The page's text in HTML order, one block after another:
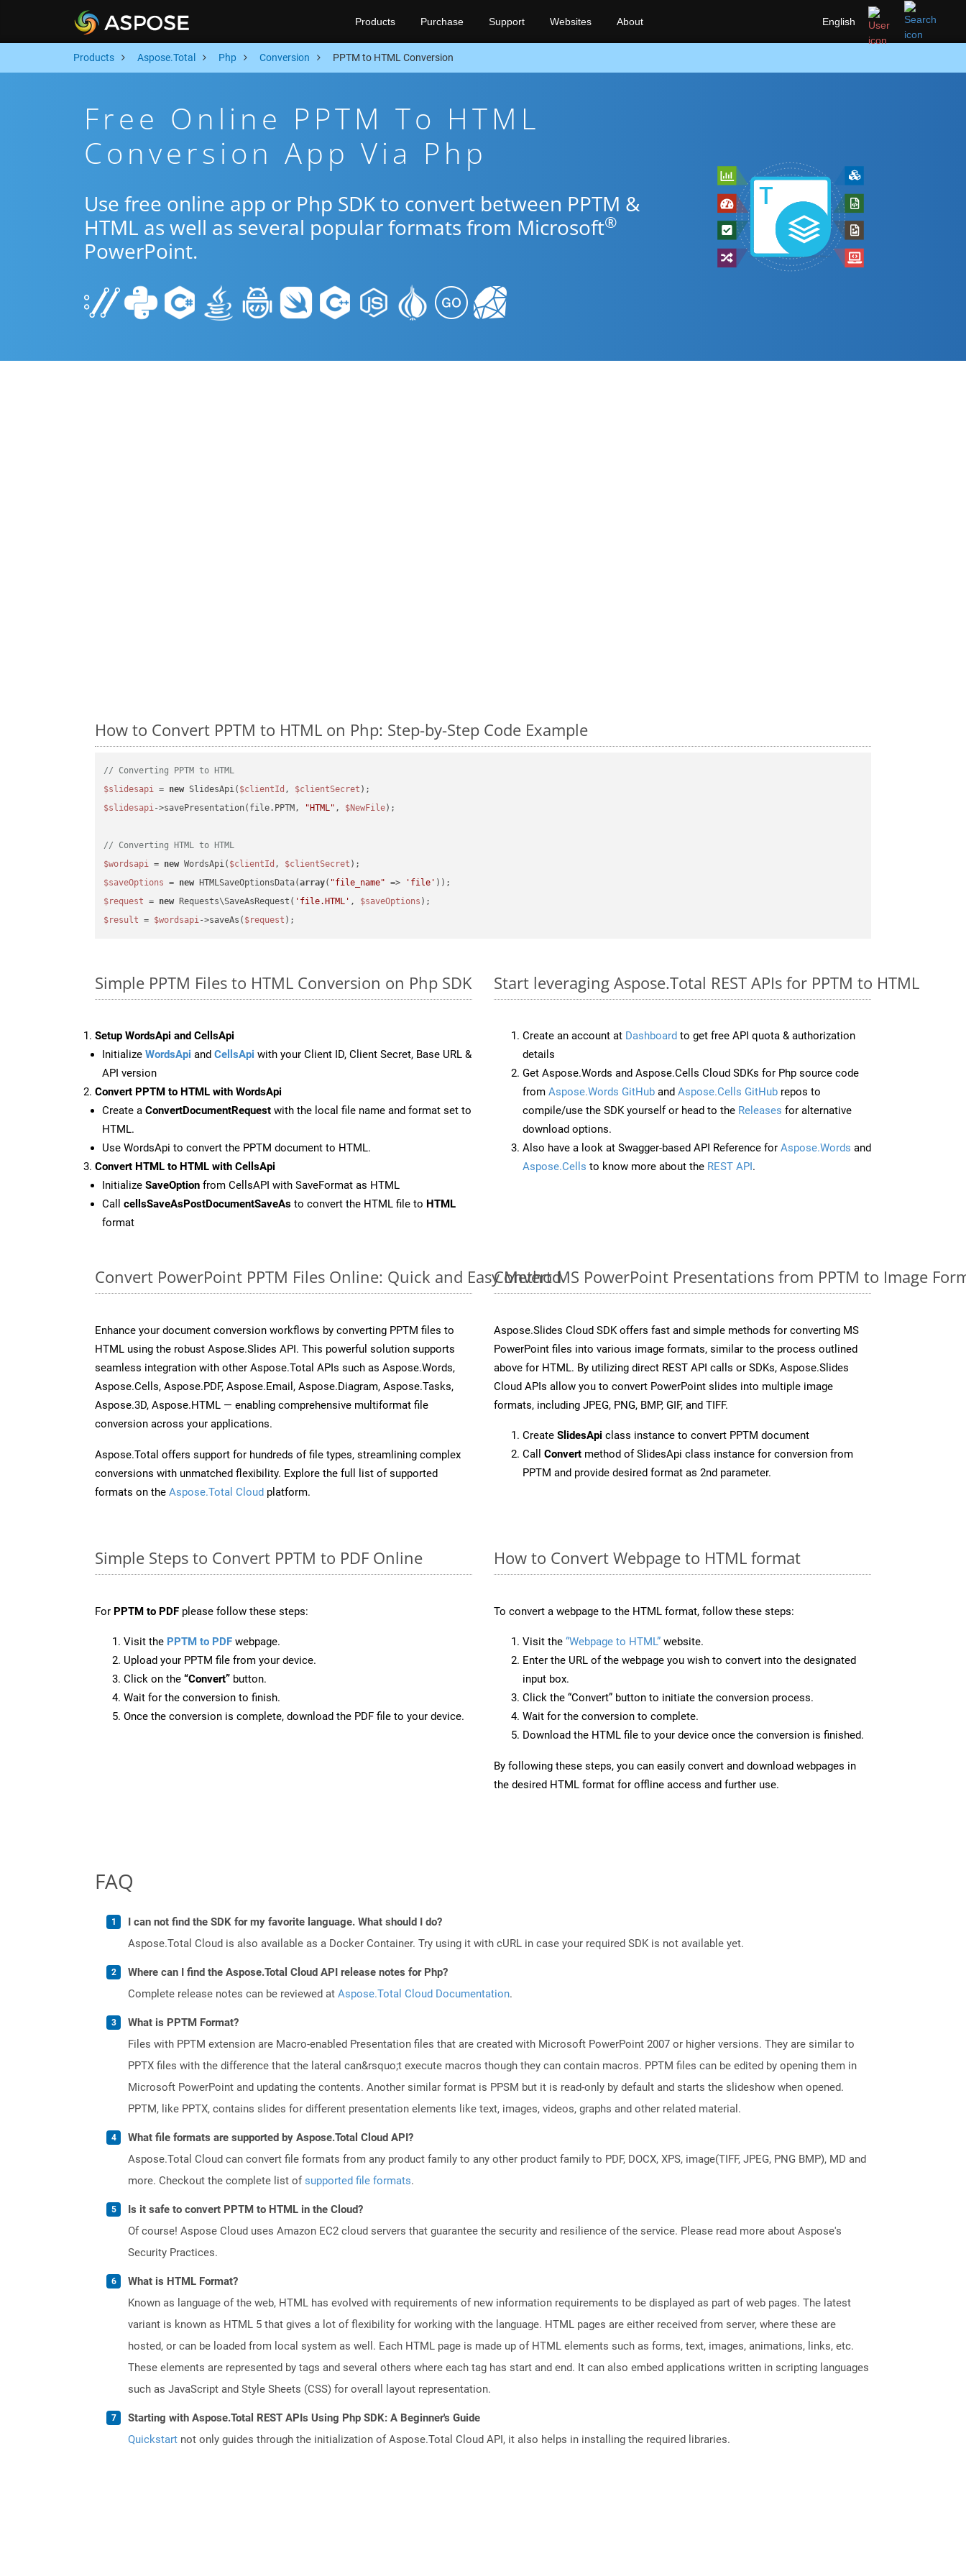
English
Products Purchase Support Websites About
Products Aspose.Total Php Conversion PPTM to HTML Conversion
Free Online PPTM To HTML
Conversion App Via Php
Use free online app or Php SDK to convert between PPTM &
HTML as well as several popular formats from Microsoft®
PowerPoint.
How to Convert PPTM to HTML on Php: Step-by-Step Code Example
// Converting PPTM to HTML
$slidesapi = new SlidesApi( $clientId , $clientSecret
$slidesapi->savePresentation(file.PPTM, "HTML" , $NewFile);
// Converting HTML to HTML
$wordsapi = new WordsApi( $clientId , $clientSecret
$saveOptions = new HTMLSaveOptionsData(array( "file_name" => 'file'
$request = new Requests\SaveAsRequest( 'file.HTML' , $saveOptions
$result = $wordsapi->saveAs( $request
Simple PPTM Files to HTML Conversion on Php SDK
Setup WordsApi and CellsApi
Initialize WordsApi and CellsApi with your Client ID, Client Secret, Base URL &
API version
Convert PPTM to HTML with WordsApi
Create a ConvertDocumentRequest with the local file name and format set to
HTML.
Use WordsApi to convert the PPTM document to HTML.
Convert HTML to HTML with CellsApi
Initialize SaveOption from CellsAPI with SaveFormat as HTML
Call cellsSaveAsPostDocumentSaveAs to convert the HTML file to HTML
format
Start leveraging Aspose.Total REST APIs for PPTM to HTML
Create an account at Dashboard to get free API quota & authorization
details
Get Aspose.Words and Aspose.Cells Cloud SDKs for Php source code
from Aspose.Words GitHub and Aspose.Cells GitHub repos to
compile/use the SDK yourself or head to the Releases for alternative
download options.
Also have a look at Swagger-based API Reference for Aspose.Words and
Aspose.Cells to know more about the REST API.
Convert PowerPoint PPTM Files Online: Quick and Easy Method
Enhance your document conversion workflows by converting PPTM files to
HTML using the robust Aspose.Slides API. This powerful solution supports
seamless integration with other Aspose.Total APIs such as Aspose.Words,
Aspose.Cells, Aspose.PDF, Aspose.Email, Aspose.Diagram, Aspose.Tasks,
Aspose.3D, Aspose.HTML — enabling comprehensive multiformat file
conversion across your applications.
Aspose.Total offers support for hundreds of file types, streamlining complex
conversions with unmatched flexibility. Explore the full list of supported
formats on the Aspose.Total Cloud platform.
Convert MS PowerPoint Presentations from PPTM to Image
Aspose.Slides Cloud SDK offers fast and simple methods for converting MS
PowerPoint files into various image formats, similar to the process outlined
above for HTML. By utilizing direct REST API calls or SDKs, Aspose.Slides
Cloud APIs allow you to convert PowerPoint slides into multiple image
formats, including JPEG, PNG, BMP, GIF, and TIFF.
Create SlidesApi class instance to convert PPTM document
Call Convert method of SlidesApi class instance for conversion from
PPTM and provide desired format as 2nd parameter.
Simple Steps to Convert PPTM to PDF Online
For PPTM to PDF please follow these steps:
Visit the PPTM to PDF webpage.
Upload your PPTM file from your device.
Click on the “Convert” button.
Wait for the conversion to finish.
Once the conversion is complete, download the PDF file to your device.
How to Convert Webpage to HTML format
To convert a webpage to the HTML format, follow these steps:
Visit the “Webpage to HTML” website.
Enter the URL of the webpage you wish to convert into the designated
input box.
Click the “Convert” button to initiate the conversion process.
Wait for the conversion to complete.
Download the HTML file to your device once the conversion is finished.
By following these steps, you can easily convert and download webpages in
the desired HTML format for offline access and further use.
FAQ
I can not find the SDK for my favorite language. What should I do?
Aspose.Total Cloud is also available as a Docker Container. Try using it with cURL in case your required SDK is not available yet.
Where can I find the Aspose.Total Cloud API release notes for Php?
Complete release notes can be reviewed at Aspose.Total Cloud Documentation.
What is PPTM Format?
Files with PPTM extension are Macro-enabled Presentation files that are created with Microsoft PowerPoint 2007 or higher versions. They are similar to
PPTX files with the difference that the lateral can&rsquo;t execute macros though they can contain macros. PPTM files can be edited by opening them in
Microsoft PowerPoint and updating the contents. Another similar format is PPSM but it is read-only by default and starts the slideshow when opened.
PPTM, like PPTX, contains slides for different presentation elements like text, images, videos, graphs and other related material.
What file formats are supported by Aspose.Total Cloud API?
Aspose.Total Cloud can convert file formats from any product family to any other product family to PDF, DOCX, XPS, image(TIFF, JPEG, PNG BMP), MD and
more. Checkout the complete list ofsupported file formats.
Is it safe to convert PPTM to HTML in the Cloud?
Of course! Aspose Cloud uses Amazon EC2 cloud servers that guarantee the security and resilience of the service. Please read more about Aspose's
Security Practices.
What is HTML Format?
Known as language of the web, HTML has evolved with requirements of new information requirements to be displayed as part of web pages. The latest
variant is known as HTML 5 that gives a lot of flexibility for working with the language. HTML pages are either received from server, where these are
hosted, or can be loaded from local system as well. Each HTML page is made up of HTML elements such as forms, text, images, animations, links, etc.
These elements are represented by tags and several others where each tag has start and end. It can also embed applications written in scripting languages
such as JavaScript and Style Sheets (CSS) for overall layout representation.
Starting with Aspose.Total REST APIs Using Php SDK: A Beginner's Guide
Quickstart not only guides through the initialization of Aspose.Total Cloud API, it also helps in installing the required libraries.